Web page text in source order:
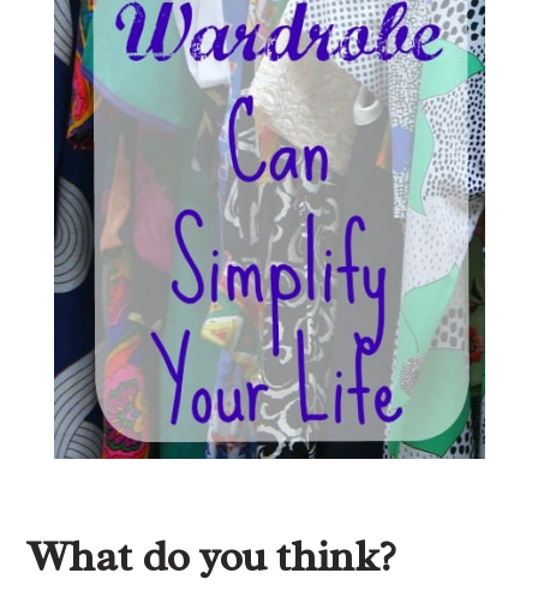
What do you think?